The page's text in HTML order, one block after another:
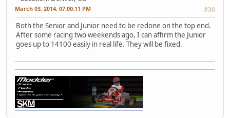
March 03, 2014, 07:00:11 PM #30
Both the Senior and Junior need to be redone on the top end.
After some racing two weekends ago, I can affirm the Junior
goes up to 14100 easily in real life. They will be fixed.